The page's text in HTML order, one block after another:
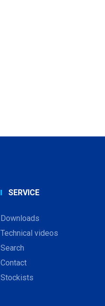
SERVICE
Downloads
Technical videos
Search
Contact
Stockists